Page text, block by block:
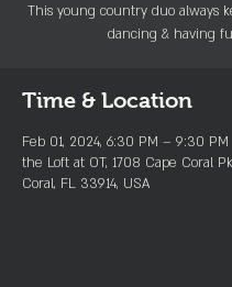
This young country duo always
dancing & having
Time & Location
Feb 01, 2024, 6:30 PM – 9:30 PM
the Loft at OT, 1708 Cape Coral
Coral, FL 33914, USA